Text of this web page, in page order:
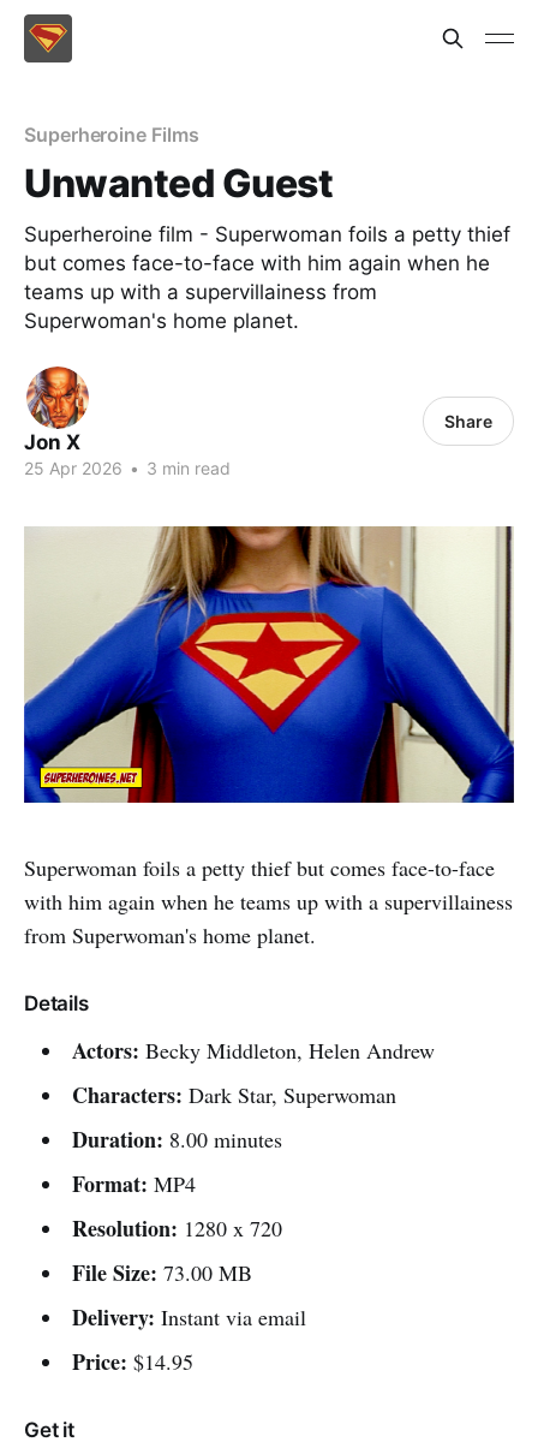
Superheroine Films
Unwanted Guest
Superheroine film - Superwoman foils a petty thief
but comes face-to-face with him again when he
teams up with a supervillainess from
Superwoman's home planet.
Jon X
25 Apr 2026 • 3 min read
Share
Superwoman foils a petty thief but comes face-to-face
with him again when he teams up with a supervillainess
from Superwoman's home planet.
Details
Actors: Becky Middleton, Helen Andrew
Characters: Dark Star, Superwoman
Duration: 8.00 minutes
Format: MP4
Resolution: 1280 x 720
File Size: 73.00 MB
Delivery: Instant via email
Price: $14.95
Get it